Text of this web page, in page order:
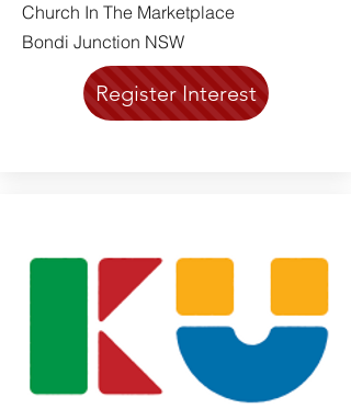
Church In The Marketplace
Bondi Junction NSW
Register Interest